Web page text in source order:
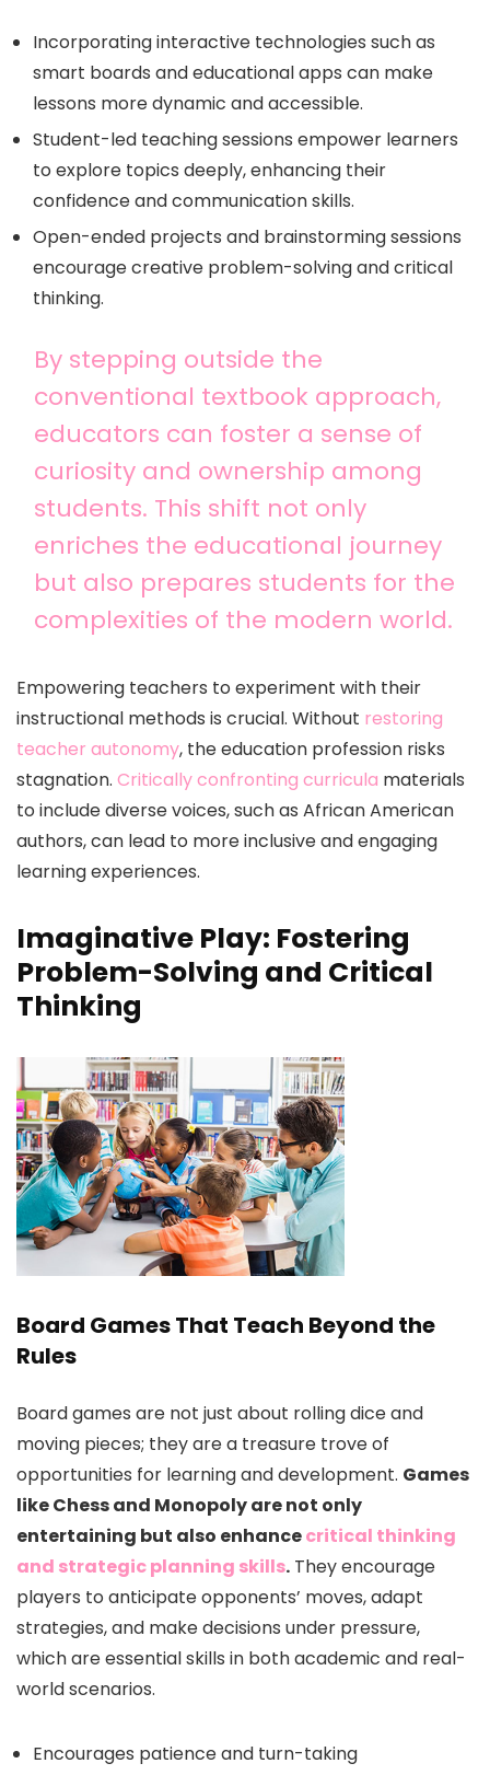
Incorporating interactive technologies such as
smart boards and educational apps can make
lessons more dynamic and accessible.
Student-led teaching sessions empower learners
to explore topics deeply, enhancing their
confidence and communication skills.
Open-ended projects and brainstorming sessions
encourage creative problem-solving and critical
thinking.
By stepping outside the
conventional textbook approach,
educators can foster a sense of
curiosity and ownership among
students. This shift not only
enriches the educational journey
but also prepares students for the
complexities of the modern world.
Empowering teachers to experiment with their
instructional methods is crucial. Without restoring
teacher autonomy, the education profession risks
stagnation. Critically confronting curricula materials
to include diverse voices, such as African American
authors, can lead to more inclusive and engaging
learning experiences.
Imaginative Play: Fostering
Problem-Solving and Critical
Thinking
Board Games That Teach Beyond the
Rules
Board games are not just about rolling dice and
moving pieces; they are a treasure trove of
opportunities for learning and development. Games
like Chess and Monopoly are not only
entertaining but also enhancecritical thinking
and strategic planning skills. They encourage
players to anticipate opponents’ moves, adapt
strategies, and make decisions under pressure,
which are essential skills in both academic and real-
world scenarios.
Encourages patience and turn-taking